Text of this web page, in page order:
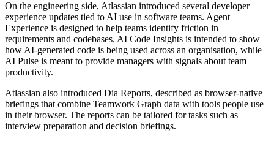
On the engineering side, Atlassian introduced several developer
experience updates tied to AI use in software teams. Agent
Experience is designed to help teams identify friction in
requirements and codebases. AI Code Insights is intended to show
how AI-generated code is being used across an organisation, while
AI Pulse is meant to provide managers with signals about team
productivity.
Atlassian also introduced Dia Reports, described as browser-native
briefings that combine Teamwork Graph data with tools people use
in their browser. The reports can be tailored for tasks such as
interview preparation and decision briefings.